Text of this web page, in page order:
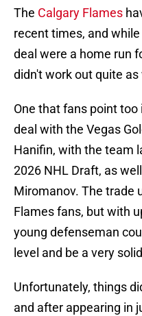
The Calgary Flames
recent times, and
deal were a home run
didn't work out quite as
One that fans point
deal with the Vegas
Hanifin, with the team
2026 NHL Draft, as
Miromanov. The trade
Flames fans, but with
young defenseman
level and be a very
Unfortunately, things
and after appearing in